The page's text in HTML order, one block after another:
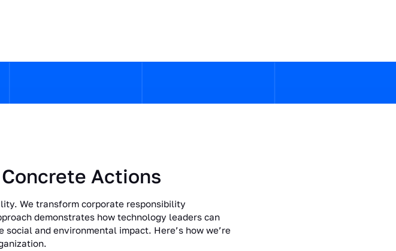
Actions
We transform corporate responsibility
demonstrates how technology leaders can
and environmental impact. Here’s how we’re